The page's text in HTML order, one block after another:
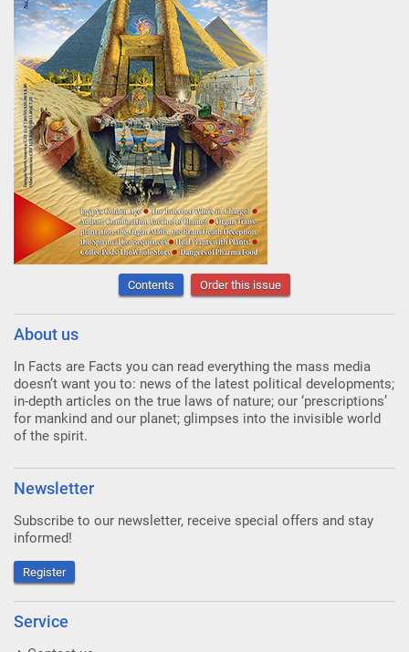
Contents Order this issue
About us
In Facts are Facts you can read everything the mass media
doesn’t want you to: news of the latest political developments;
in-depth articles on the true laws of nature; our ‘prescriptions’
for mankind and our planet; glimpses into the invisible world
of the spirit.
Newsletter
Subscribe to our newsletter, receive special offers and stay
informed!
Register
Service